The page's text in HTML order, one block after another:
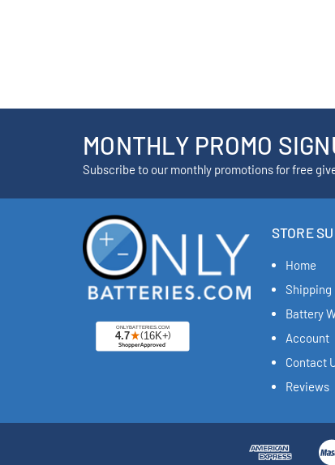
MONTHLY PROMO
Subscribe to our monthly promotions for free
STORE
Home
Shipping
Battery
Account
Contact
Reviews